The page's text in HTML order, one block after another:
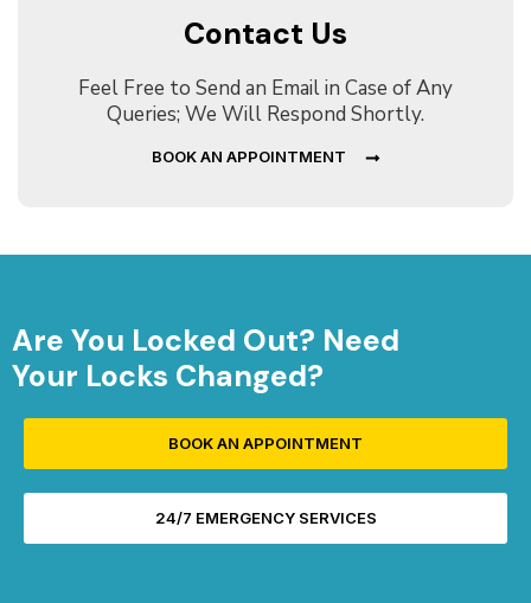
Contact Us
Feel Free to Send an Email in Case of Any
Queries; We Will Respond Shortly.
BOOK AN APPOINTMENT
Are You Locked Out? Need
Your Locks Changed?
BOOK AN APPOINTMENT
24/7 EMERGENCY SERVICES